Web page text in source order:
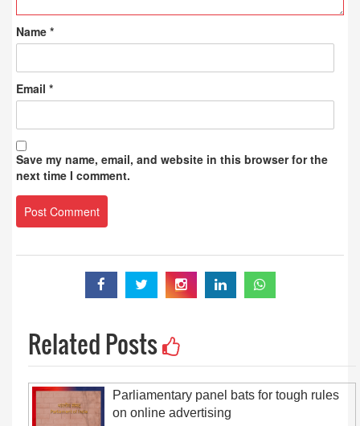
Name *
Email *
Save my name, email, and website in this browser for the
next time I comment.
Related Posts
Parliamentary panel bats for tough rules
on online advertising